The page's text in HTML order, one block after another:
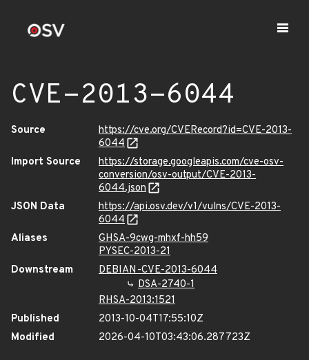
CVE-2013-6044
Source
https://cve.org/CVERecord?id=CVE-2013-
6044
Import Source
https://storage.googleapis.com/cve-osv-
conversion/osv-output/CVE-2013-
6044.json
JSON Data
https://api.osv.dev/v1/vulns/CVE-2013-
6044
Aliases
GHSA-9cwg-mhxf-hh59
PYSEC-2013-21
Downstream
DEBIAN-CVE-2013-6044
DSA-2740-1
RHSA-2013:1521
Published
2013-10-04T17:55:10Z
Modified
2026-04-10T03:43:06.287723Z